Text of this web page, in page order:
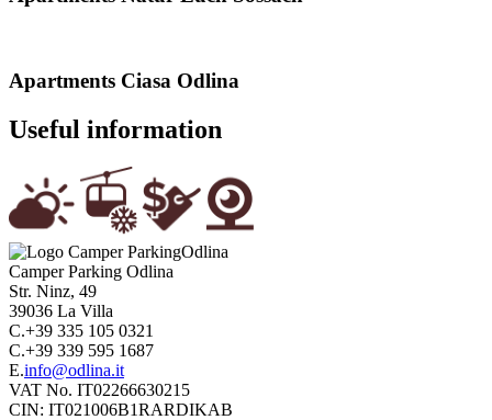
Apartments Ciasa Odlina
Useful information
Camper Parking Odlina
Str. Ninz, 49
39036 La Villa
C.+39 335 105 0321
C.+39 339 595 1687
E.info@odlina.it
VAT No. IT02266630215
CIN: IT021006B1RARDIKAB